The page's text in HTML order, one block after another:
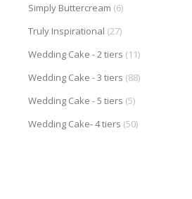
Simply Buttercream (6)
Truly Inspirational (27)
Wedding Cake - 2 tiers (11)
Wedding Cake - 3 tiers (88)
Wedding Cake - 5 tiers (5)
Wedding Cake- 4 tiers (50)